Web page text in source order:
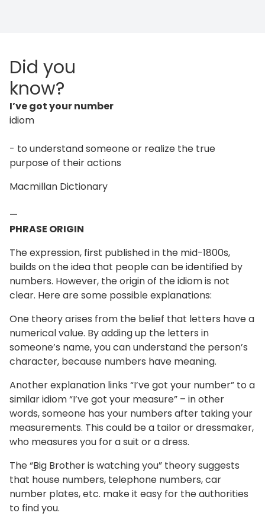
Did you
know?
I’ve got your number
idiom
- to understand someone or realize the true
purpose of their actions
Macmillan Dictionary
—
PHRASE ORIGIN
The expression, first published in the mid-1800s,
builds on the idea that people can be identified by
numbers. However, the origin of the idiom is not
clear. Here are some possible explanations:
One theory arises from the belief that letters have a
numerical value. By adding up the letters in
someone’s name, you can understand the person’s
character, because numbers have meaning.
Another explanation links “I’ve got your number” to a
similar idiom “I’ve got your measure” – in other
words, someone has your numbers after taking your
measurements. This could be a tailor or dressmaker,
who measures you for a suit or a dress.
The “Big Brother is watching you” theory suggests
that house numbers, telephone numbers, car
number plates, etc. make it easy for the authorities
to find you.